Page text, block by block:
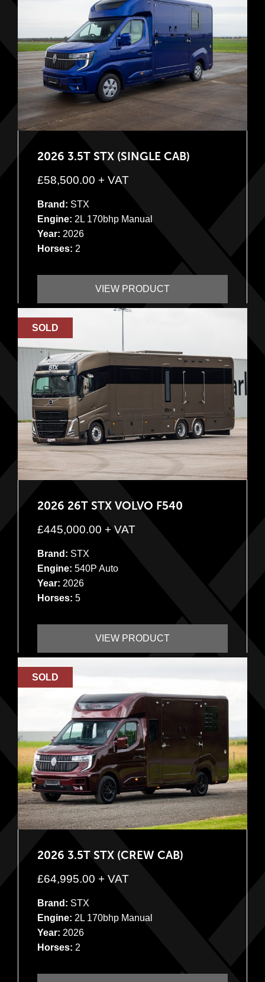
2026 3.5T STX (SINGLE CAB)
£58,500.00 + VAT
Brand: STX
Engine: 2L 170bhp Manual
Year: 2026
Horses: 2
VIEW PRODUCT
SOLD
2026 26T STX VOLVO F540
£445,000.00 + VAT
Brand: STX
Engine: 540P Auto
Year: 2026
Horses: 5
VIEW PRODUCT
SOLD
2026 3.5T STX (CREW CAB)
£64,995.00 + VAT
Brand: STX
Engine: 2L 170bhp Manual
Year: 2026
Horses: 2